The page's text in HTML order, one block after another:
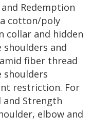
Redemption
cotton/poly
collar and hidden
shoulders and
fiber thread
shoulders
restriction. For
and Strength
elbow and